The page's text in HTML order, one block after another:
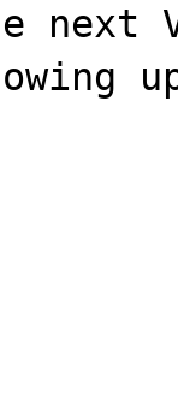
next